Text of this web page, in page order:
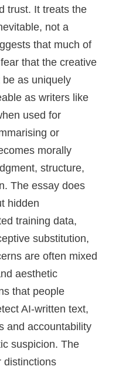
trust. It treats the
not a
that much of
that the creative
as uniquely
as writers like
used for
or
morally
structure,
The essay does
hidden
training data,
substitution,
are often mixed
aesthetic
that people
AI-written text,
and accountability
suspicion. The
distinctions